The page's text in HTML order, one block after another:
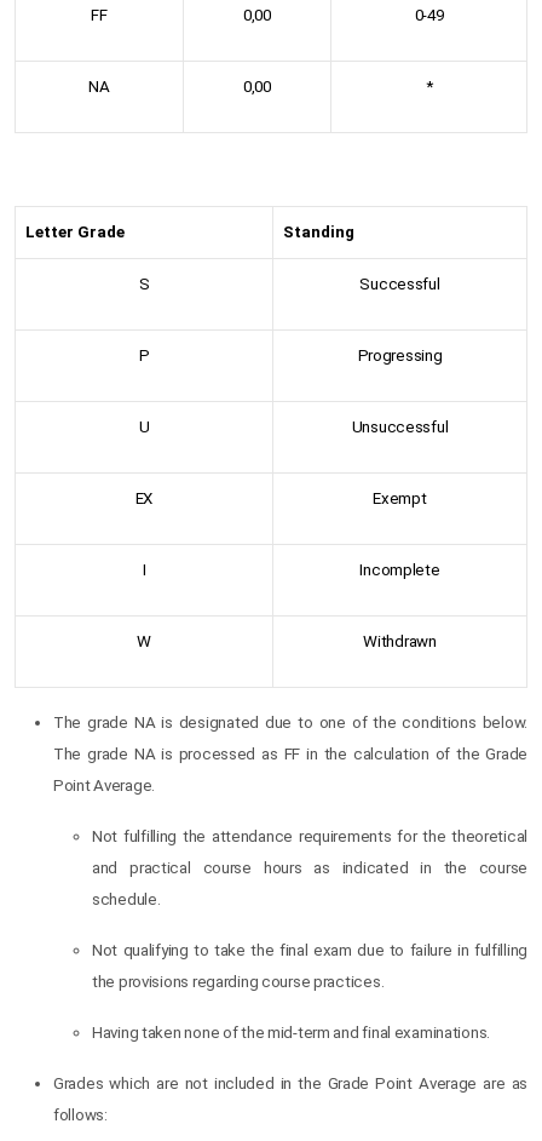
FF 0,00 0-49
NA 0,00 *
Letter Grade Standing
S Successful
P Progressing
U Unsuccessful
EX Exempt
I Incomplete
W Withdrawn
The grade NA is designated due to one of the conditions below.
The grade NA is processed as FF in the calculation of the Grade
Point Average.
Not fulfilling the attendance requirements for the theoretical
and practical course hours as indicated in the course
schedule.
Not qualifying to take the final exam due to failure in fulfilling
the provisions regarding course practices.
Having taken none of the mid-term and final examinations.
Grades which are not included in the Grade Point Average are as
follows: